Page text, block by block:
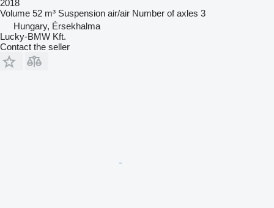
2018
Volume 52 m³ Suspension air/air Number of axles 3
Hungary, Érsekhalma
Lucky-BMW Kft.
Contact the seller